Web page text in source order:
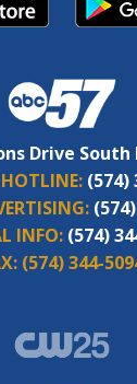
Drive South
(574)
INFO: (574)
(574) 344-